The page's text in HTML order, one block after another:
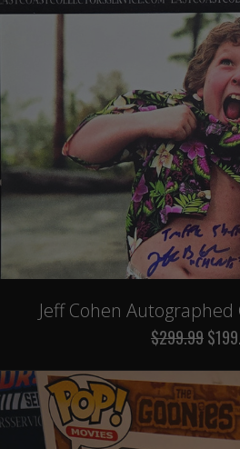
Jeff Cohen
$299.99